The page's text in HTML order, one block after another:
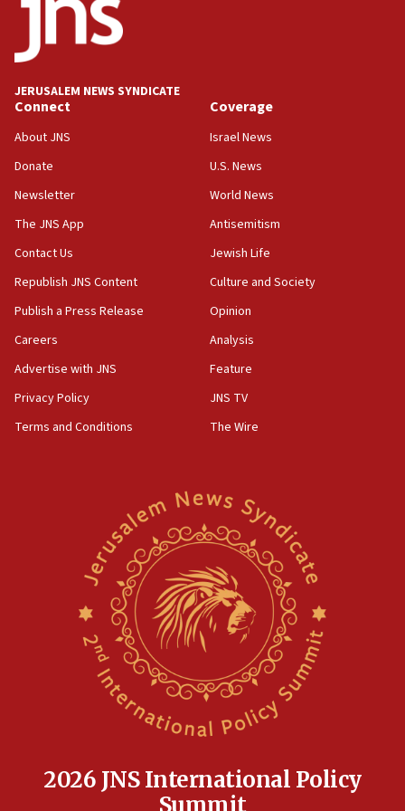
Teacher, who said ‘ethnic-studies means free
Palestine,’ won’t talk ‘Israeli-Palestinian conflict’
at UC Berkeley workshop, school spokesman
18:39
‘No famine in Gaza,’ Israeli foreign ministry says,
the empirical data’
18:28
CAMERA says it got ‘Financial Times’ to correct
‘false claim that linked AIPAC to Benjamin
Netanyahu’
18:23
AAUP member in Michigan opposes professor
Act in response to new local club president’s Jew-
hatred, 30 southern California rabbis, Jewish
Newsom appoints former US ed department civil
rights lawyer as head of California civil rights
Anti-Israel activists protested outside Brooklyn
Navy Yard on Wednesday, called on industrial
park to evict Crye Precision, which makes
equipment worn by IDF soldiers
Indian prime minister says he talked ‘special’
17:05
JERUSALEM NEWS SYNDICATE
Connect
About JNS
Donate
Newsletter
The JNS App
Contact Us
Republish JNS Content
Publish a Press Release
Careers
Advertise with JNS
Privacy Policy
Terms and Conditions
Coverage
Israel News
U.S. News
World News
Antisemitism
Jewish Life
Culture and Society
Opinion
Analysis
Feature
JNS TV
The Wire
2026 JNS International Policy
Summit